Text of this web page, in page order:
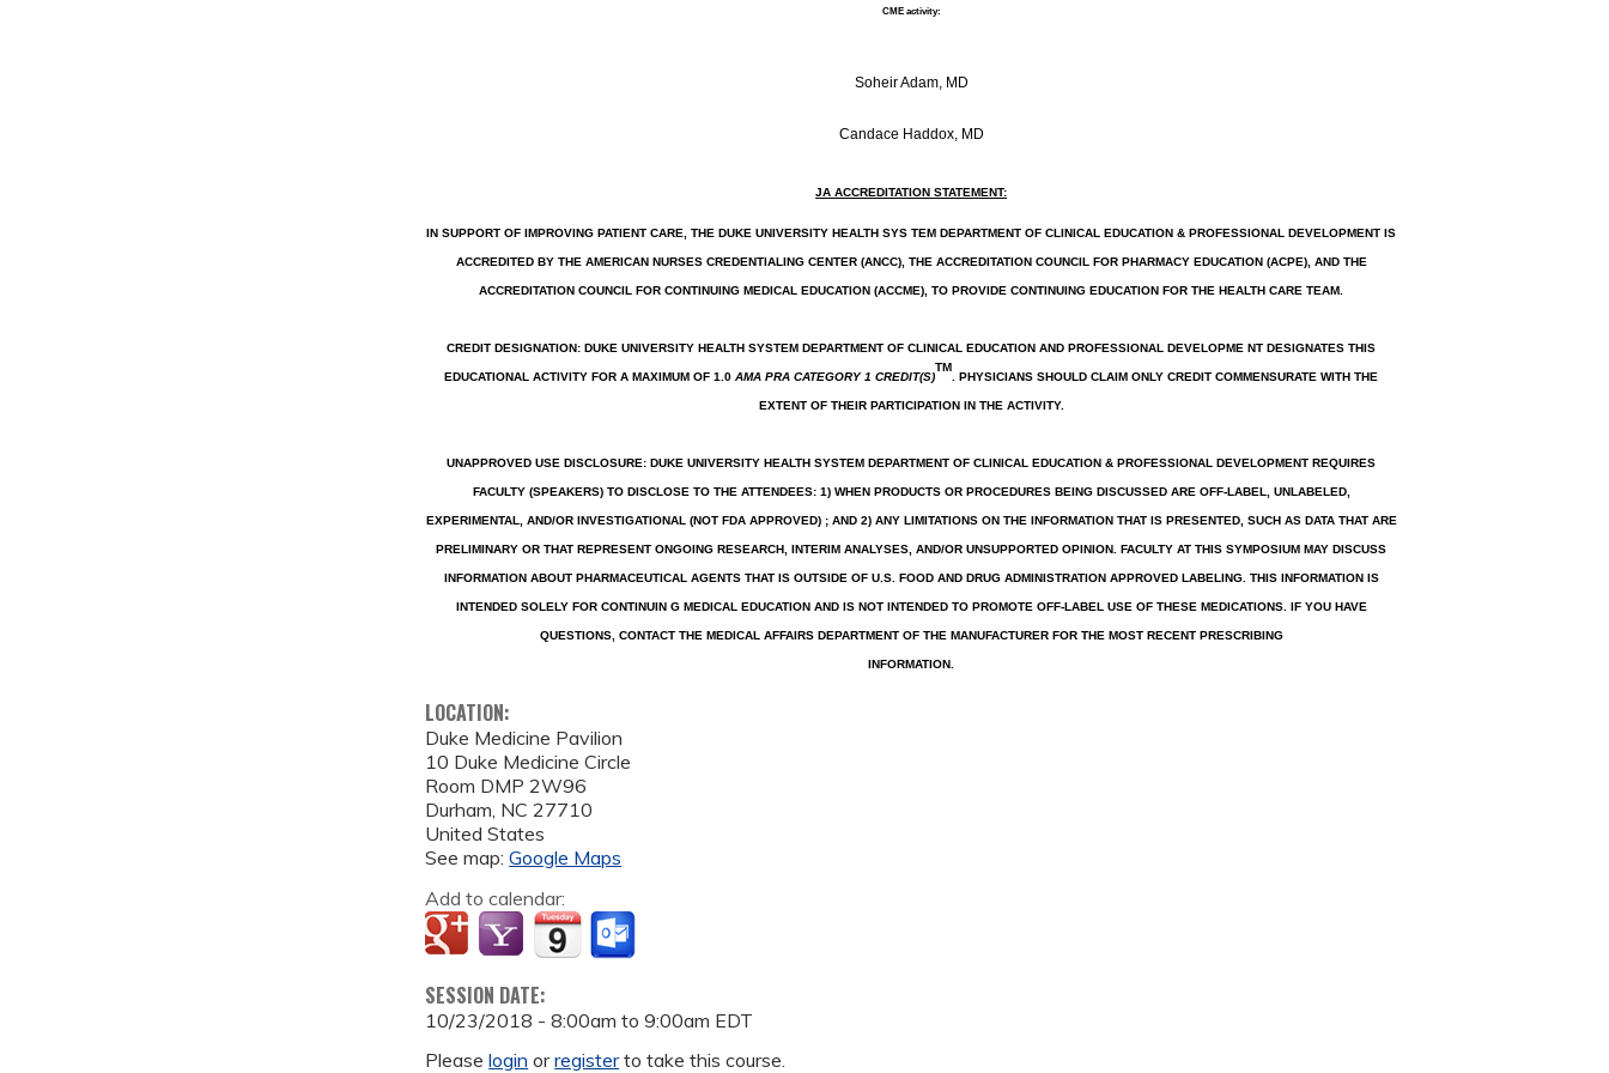
CME activity:
Soheir Adam, MD
Candace Haddox, MD
JA ACCREDITATION STATEMENT:
IN SUPPORT OF IMPROVING PATIENT CARE, THE DUKE UNIVERSITY HEALTH SYS TEM DEPARTMENT OF CLINICAL EDUCATION & PROFESSIONAL DEVELOPMENT IS
ACCREDITED BY THE AMERICAN NURSES CREDENTIALING CENTER (ANCC), THE ACCREDITATION COUNCIL FOR PHARMACY EDUCATION (ACPE), AND THE
ACCREDITATION COUNCIL FOR CONTINUING MEDICAL EDUCATION (ACCME), TO PROVIDE CONTINUING EDUCATION FOR THE HEALTH CARE TEAM.
CREDIT DESIGNATION: DUKE UNIVERSITY HEALTH SYSTEM DEPARTMENT OF CLINICAL EDUCATION AND PROFESSIONAL DEVELOPME NT DESIGNATES THIS
EDUCATIONAL ACTIVITY FOR A MAXIMUM OF 1.0AMA PRA CATEGORY 1 CREDIT(S)
TM
. PHYSICIANS SHOULD CLAIM ONLY CREDIT COMMENSURATE WITH THE
EXTENT OF THEIR PARTICIPATION IN THE ACTIVITY.
UNAPPROVED USE DISCLOSURE: DUKE UNIVERSITY HEALTH SYSTEM DEPARTMENT OF CLINICAL EDUCATION & PROFESSIONAL DEVELOPMENT REQUIRES
FACULTY (SPEAKERS) TO DISCLOSE TO THE ATTENDEES: 1) WHEN PRODUCTS OR PROCEDURES BEING DISCUSSED ARE OFF-LABEL, UNLABELED,
EXPERIMENTAL, AND/OR INVESTIGATIONAL (NOT FDA APPROVED) ; AND 2) ANY LIMITATIONS ON THE INFORMATION THAT IS PRESENTED, SUCH AS DATA THAT ARE
PRELIMINARY OR THAT REPRESENT ONGOING RESEARCH, INTERIM ANALYSES, AND/OR UNSUPPORTED OPINION. FACULTY AT THIS SYMPOSIUM MAY DISCUSS
INFORMATION ABOUT PHARMACEUTICAL AGENTS THAT IS OUTSIDE OF U.S. FOOD AND DRUG ADMINISTRATION APPROVED LABELING. THIS INFORMATION IS
INTENDED SOLELY FOR CONTINUIN G MEDICAL EDUCATION AND IS NOT INTENDED TO PROMOTE OFF-LABEL USE OF THESE MEDICATIONS. IF YOU HAVE
QUESTIONS, CONTACT THE MEDICAL AFFAIRS DEPARTMENT OF THE MANUFACTURER FOR THE MOST RECENT PRESCRIBING
INFORMATION.
LOCATION:
Duke Medicine Pavilion
10 Duke Medicine Circle
Room DMP 2W96
Durham, NC 27710
United States
See map:Google Maps
Add to calendar:
SESSION DATE:
10/23/2018 -8:00am to9:00am EDT
Pleaselogin orregisterto take this course.